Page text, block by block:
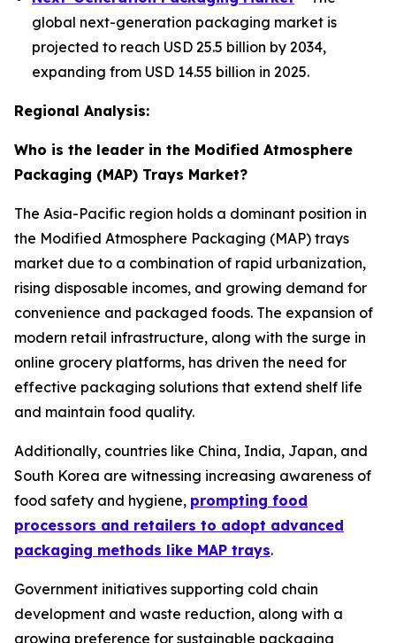
global next-generation packaging market is
projected to reach USD 25.5 billion by 2034,
expanding from USD 14.55 billion in 2025.
Regional Analysis:
Who is the leader in the Modified Atmosphere
Packaging (MAP) Trays Market?
The Asia-Pacific region holds a dominant position in
the Modified Atmosphere Packaging (MAP) trays
market due to a combination of rapid urbanization,
rising disposable incomes, and growing demand for
convenience and packaged foods. The expansion of
modern retail infrastructure, along with the surge in
online grocery platforms, has driven the need for
effective packaging solutions that extend shelf life
and maintain food quality.
Additionally, countries like China, India, Japan, and
South Korea are witnessing increasing awareness of
food safety and hygiene, prompting food
processors and retailers to adopt advanced
packaging methods like MAP trays.
Government initiatives supporting cold chain
development and waste reduction, along with a
growing preference for sustainable packaging